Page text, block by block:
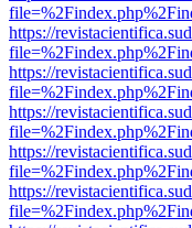
https://
https://
https://
https://
https://